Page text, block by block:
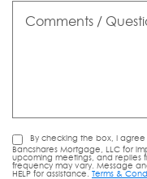
By checking the box, I
Bancshares Mortgage, LLC for
upcoming meetings, and replies
frequency may vary. Message
HELP for assistance.Terms &